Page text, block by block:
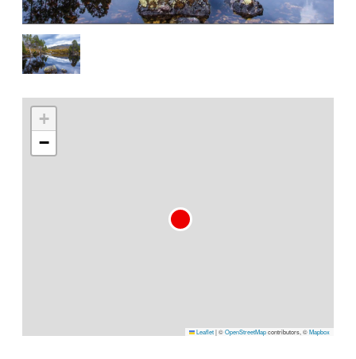
+
−
Leaflet|©OpenStreetMapcontributors, ©Mapbox